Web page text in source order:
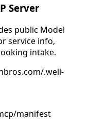
Server
public Model
service info,
intake.
.well-
manifest